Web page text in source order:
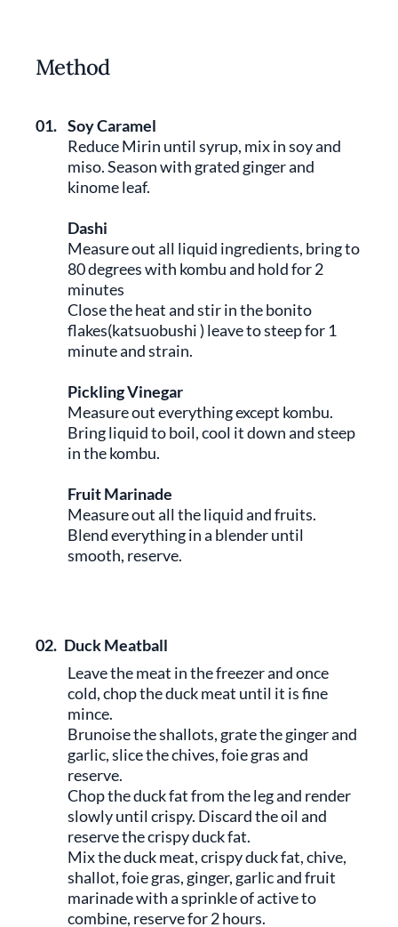
Method
01. Soy Caramel
Reduce Mirin until syrup, mix in soy and
miso. Season with grated ginger and
kinome leaf.
Dashi
Measure out all liquid ingredients, bring to
80 degrees with kombu and hold for 2
minutes
Close the heat and stir in the bonito
flakes(katsuobushi ) leave to steep for 1
minute and strain.
Pickling Vinegar
Measure out everything except kombu.
Bring liquid to boil, cool it down and steep
in the kombu.
Fruit Marinade
Measure out all the liquid and fruits.
Blend everything in a blender until
smooth, reserve.
02. Duck Meatball
Leave the meat in the freezer and once
cold, chop the duck meat until it is fine
mince.
Brunoise the shallots, grate the ginger and
garlic, slice the chives, foie gras and
reserve.
Chop the duck fat from the leg and render
slowly until crispy. Discard the oil and
reserve the crispy duck fat.
Mix the duck meat, crispy duck fat, chive,
shallot, foie gras, ginger, garlic and fruit
marinade with a sprinkle of active to
combine, reserve for 2 hours.